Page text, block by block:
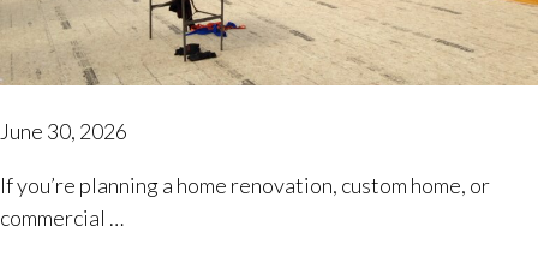
June 30, 2026
If you’re planning a home renovation, custom home, or
commercial …